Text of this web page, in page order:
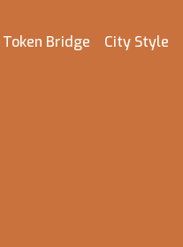
Token Bridge City Style